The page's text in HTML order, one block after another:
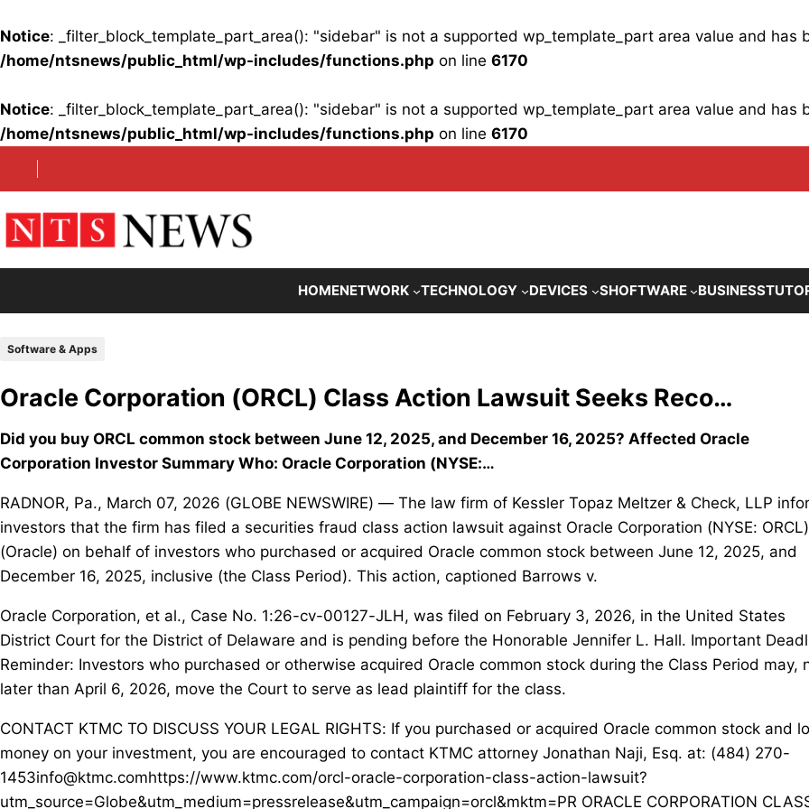
Notice: _filter_block_template_part_area(): "sidebar" is not a supported wp_template_part area value and has
/home/ntsnews/public_html/wp-includes/functions.php on line 6170
Notice: _filter_block_template_part_area(): "sidebar" is not a supported wp_template_part area value and has
/home/ntsnews/public_html/wp-includes/functions.php on line 6170
HOMENETWORK TECHNOLOGY DEVICES SHOFTWARE BUSINESS
Software & Apps
Oracle Corporation (ORCL) Class Action Lawsuit Seeks Reco…
Did you buy ORCL common stock between June 12, 2025, and December 16, 2025? Affected Oracle
Corporation Investor Summary Who: Oracle Corporation (NYSE:…
RADNOR, Pa., March 07, 2026 (GLOBE NEWSWIRE) — The law firm of Kessler Topaz Meltzer & Check, LLP
investors that the firm has filed a securities fraud class action lawsuit against Oracle Corporation (NYSE: ORCL)
(Oracle) on behalf of investors who purchased or acquired Oracle common stock between June 12, 2025, and
December 16, 2025, inclusive (the Class Period). This action, captioned Barrows v.
Oracle Corporation, et al., Case No. 1:26-cv-00127-JLH, was filed on February 3, 2026, in the United States
District Court for the District of Delaware and is pending before the Honorable Jennifer L. Hall. Important
Reminder: Investors who purchased or otherwise acquired Oracle common stock during the Class Period may,
later than April 6, 2026, move the Court to serve as lead plaintiff for the class.
CONTACT KTMC TO DISCUSS YOUR LEGAL RIGHTS: If you purchased or acquired Oracle common stock and
money on your investment, you are encouraged to contact KTMC attorney Jonathan Naji, Esq. at: (484) 270-
1453info@ktmc.comhttps://www.ktmc.com/orcl-oracle-corporation-class-action-lawsuit?
utm_source=Globe&utm_medium=pressrelease&utm_campaign=orcl&mktm=PR ORACLE CORPORATION